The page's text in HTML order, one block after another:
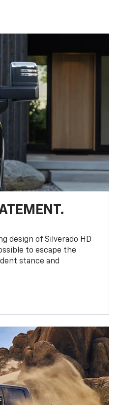
design of Silverado HD
to escape the
stance and